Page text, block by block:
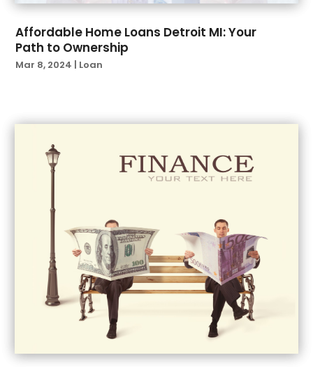
August 2021(1)
July 2021 (6)
June 2021
January 2021
November 2020
(1)
September 2020
August 2020(3)
(2)
May 2020 (2)
April 2020
(1)
March 2020(1)
February 2020
(1)
(2)
December 2019(2)
Affordable Home Loans Detroit MI: Your
Path to Ownership
Mar 8, 2024 | Loan